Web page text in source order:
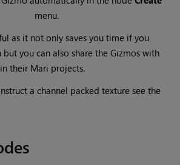
menu.
as it not only saves you time if you
you can also share the Gizmos with
their Mari projects.
a channel packed texture see the